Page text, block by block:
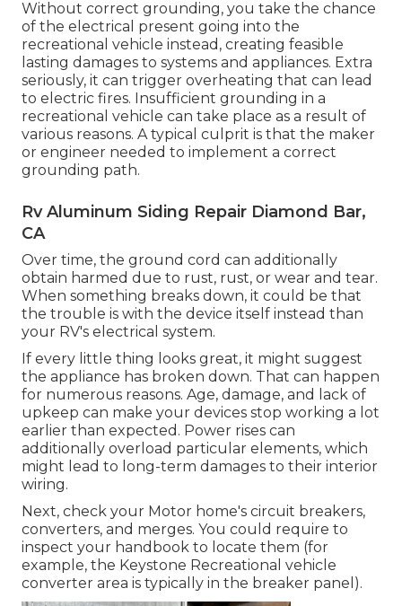
Without correct grounding, you take the chance
of the electrical present going into the
recreational vehicle instead, creating feasible
lasting damages to systems and appliances. Extra
seriously, it can trigger overheating that can lead
to electric fires. Insufficient grounding in a
recreational vehicle can take place as a result of
various reasons. A typical culprit is that the maker
or engineer needed to implement a correct
grounding path.
Rv Aluminum Siding Repair Diamond Bar,
CA
Over time, the ground cord can additionally
obtain harmed due to rust, rust, or wear and tear.
When something breaks down, it could be that
the trouble is with the device itself instead than
your RV's electrical system.
If every little thing looks great, it might suggest
the appliance has broken down. That can happen
for numerous reasons. Age, damage, and lack of
upkeep can make your devices stop working a lot
earlier than expected. Power rises can
additionally overload particular elements, which
might lead to long-term damages to their interior
wiring.
Next, check your Motor home's circuit breakers,
converters, and merges. You could require to
inspect your handbook to locate them (for
example, the Keystone Recreational vehicle
converter area is typically in the breaker panel).